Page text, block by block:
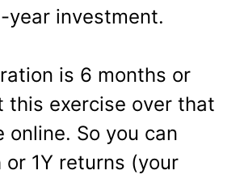
year investment.
is 6 months or
this exercise over that
So you can
1Y returns (your